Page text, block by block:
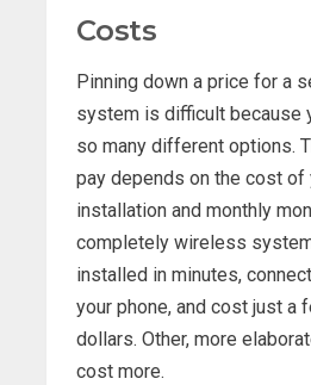
Costs
Pinning down a price for a
system is difficult because
so many different options.
pay depends on the cost of
installation and monthly
completely wireless
installed in minutes,
your phone, and cost just a
dollars. Other, more
cost more.